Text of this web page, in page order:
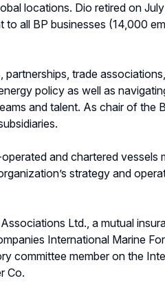
locations. Dio retired on
all BP businesses (14,000
trade
policy as well as
and talent. As chair of the
and chartered vessels
strategy and
Ltd., a mutual
International Marine
committee member on the
Co.